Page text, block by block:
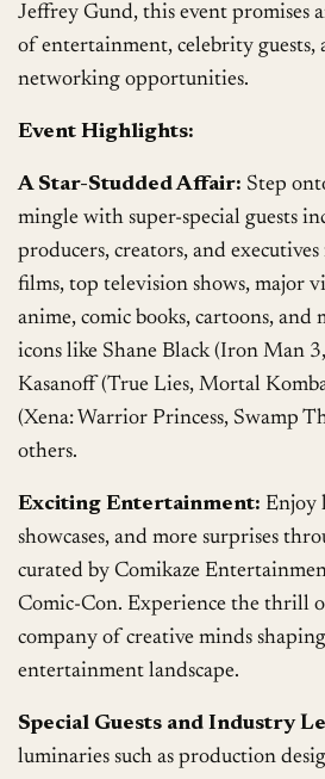
Jeffrey Gund, this event promises
of entertainment, celebrity guests,
networking opportunities.
Event Highlights:
A Star-Studded Affair: Step
mingle with super-special guests
producers, creators, and
films, top television shows, major
anime, comic books, cartoons,
icons like Shane Black (Iron Man
Kasanoff (True Lies, Mortal
(Xena: Warrior Princess, Swamp
others.
Exciting Entertainment: Enjoy
showcases, and more surprises
curated by Comikaze
Comic-Con. Experience the thrill
company of creative minds shaping
entertainment landscape.
Special Guests and Industry
luminaries such as production